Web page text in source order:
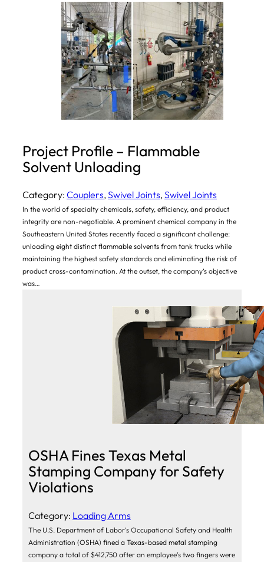
Project Profile – Flammable
Solvent Unloading
Category: Couplers, Swivel Joints, Swivel Joints
In the world of specialty chemicals, safety, efficiency, and product
integrity are non-negotiable. A prominent chemical company in the
Southeastern United States recently faced a significant challenge:
unloading eight distinct flammable solvents from tank trucks while
maintaining the highest safety standards and eliminating the risk of
product cross-contamination. At the outset, the company’s objective
was…
OSHA Fines Texas Metal
Stamping Company for Safety
Violations
Category: Loading Arms
The U.S. Department of Labor’s Occupational Safety and Health
Administration (OSHA) fined a Texas-based metal stamping
company a total of $412,750 after an employee’s two fingers were